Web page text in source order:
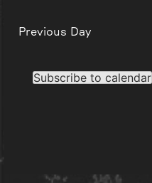
Previous Day
Subscribe to calendar